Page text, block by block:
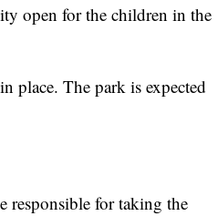
open for the children in the
place. The park is expected
responsible for taking the